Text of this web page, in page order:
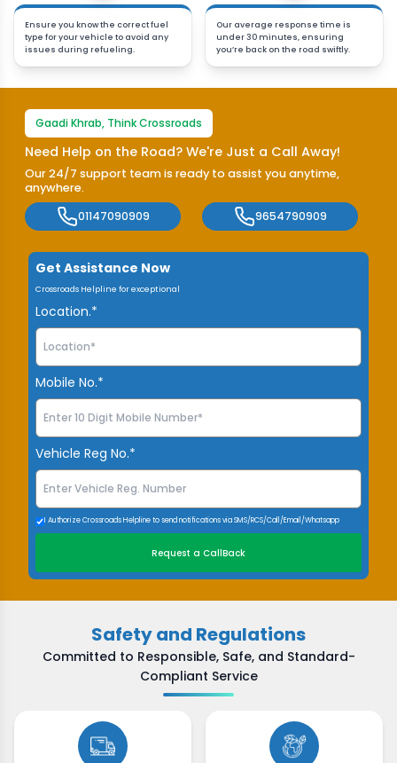
Ensure you know the correct fuel
type for your vehicle to avoid any
issues during refueling.
Our average response time is
under 30 minutes, ensuring
you’re back on the road swiftly.
Gaadi Khrab, Think Crossroads
Need Help on the Road? We're Just a Call Away!
Our 24/7 support team is ready to assist you anytime,
anywhere.
01147090909
9654790909
Get Assistance Now
Crossroads Helpline for exceptional
Location.*
Mobile No.*
Vehicle Reg No.*
I Authorize Crossroads Helpline to send notifications via SMS/RCS/Call/Email/Whatsapp
Request a CallBack
Safety and Regulations
Committed to Responsible, Safe, and Standard-
Compliant Service